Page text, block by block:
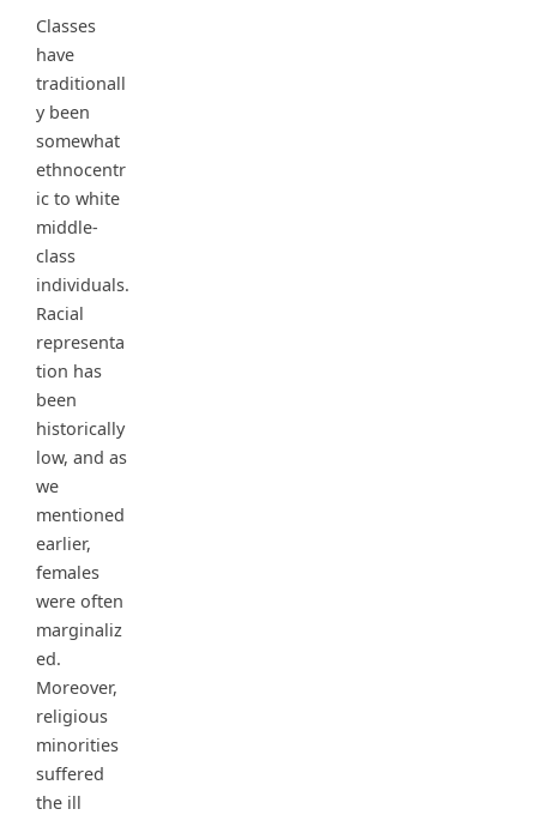
Classes
have
traditionall
y been
somewhat
ethnocentr
ic to white
middle-
class
individuals.
Racial
representa
tion has
been
historically
low, and as
we
mentioned
earlier,
females
were often
marginaliz
ed.
Moreover,
religious
minorities
suffered
the ill